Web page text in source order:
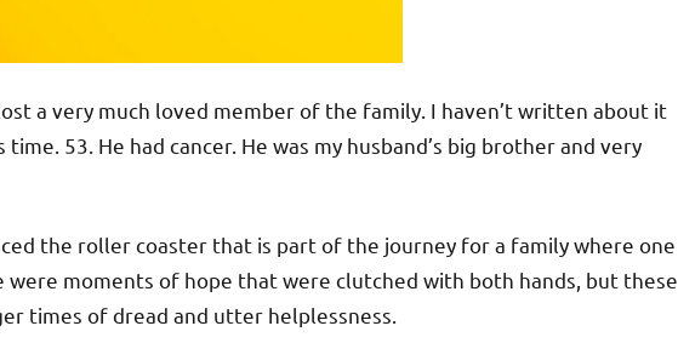
a very much loved member of the family. I haven’t written about it
53. He had cancer. He was my husband’s big brother and very
the roller coaster that is part of the journey for a family where one
were moments of hope that were clutched with both hands, but these
times of dread and utter helplessness.